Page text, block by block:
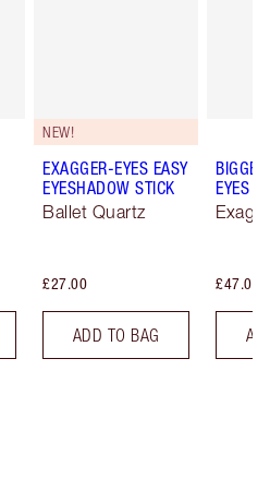
NEW!
EXAGGER-EYES EASY
EYESHADOW STICK
Ballet Quartz
£27.00
ADD TO BAG
EYES
£47.00